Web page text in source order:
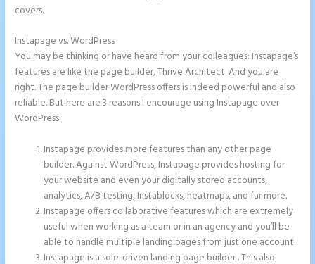
covers.
Instapage vs. WordPress
You may be thinking or have heard from your colleagues: Instapage’s
features are like the page builder, Thrive Architect. And you are
right. The page builder WordPress offers is indeed powerful and also
reliable. But here are 3 reasons I encourage using Instapage over
WordPress:
Instapage provides more features than any other page
builder. Against WordPress, Instapage provides hosting for
your website and even your digitally stored accounts,
analytics, A/B testing, Instablocks, heatmaps, and far more.
Instapage offers collaborative features which are extremely
useful when working as a team or in an agency and you’ll be
able to handle multiple landing pages from just one account.
Instapage is a sole-driven landing page builder . This also